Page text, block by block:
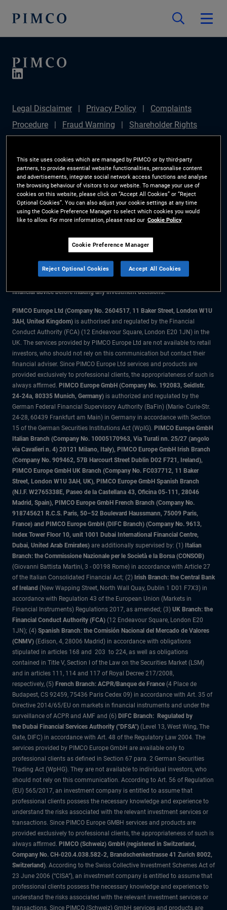
Legal Disclaimer Privacy Policy
Complaints
Procedure
Fraud Warning
Shareholder Rights
172(1) Statement
PIMCO Europe Limited DC Pension
Plan (Chair's Statement)
Sustainable Finance
Disclosures Regulation (SFDR)
PAI Disclosure
Investor Rights
Site Map
Cookie Preference
Manager
The information on this website is for residents of Denmark only.
All material contained on this website is purely for informational purposes
financial advice before making any investment decisions.
PIMCO Europe Ltd (Company No. 2604517, 11 Baker Street, London W1U
3AH, United Kingdom) is authorised and regulated by the Financial
Conduct Authority (FCA) (12 Endeavour Square, London E20 1JN) in the
UK. The services provided by PIMCO Europe Ltd are not available to retail
investors, who should not rely on this communication but contact their
financial adviser. Since PIMCO Europe Ltd services and products are
provided exclusively to professional clients, the appropriateness of such is
always affirmed. PIMCO Europe GmbH (Company No. 192083, Seidlstr.
24-24a, 80335 Munich, Germany) is authorized and regulated by the
German Federal Financial Supervisory Authority (BaFin) (Marie- Curie-Str.
24-28, 60439 Frankfurt am Main) in Germany in accordance with Section
15 of the German Securities Institutions Act (WpIG). PIMCO Europe GmbH
Italian Branch (Company No. 10005170963, Via Turati nn. 25/27 (angolo
via Cavalieri n. 4) 20121 Milano, Italy), PIMCO Europe GmbH Irish Branch
(Company No. 909462, 57B Harcourt Street Dublin D02 F721, Ireland),
PIMCO Europe GmbH UK Branch (Company No. FC037712, 11 Baker
Street, London W1U 3AH, UK), PIMCO Europe GmbH Spanish Branch
(N.I.F. W2765338E, Paseo de la Castellana 43, Oficina 05-111, 28046
Madrid, Spain), PIMCO Europe GmbH French Branch (Company No.
918745621 R.C.S. Paris, 50–52 Boulevard Haussmann, 75009 Paris,
France) and PIMCO Europe GmbH (DIFC Branch) (Company No. 9613,
Index Tower Floor 10, unit 1001 Dubai International Financial Centre,
Dubai, United Arab Emirates) are additionally supervised by: (1) Italian
Branch: the Commissione Nazionale per le Società e la Borsa (CONSOB)
(Giovanni Battista Martini, 3 - 00198 Rome) in accordance with Article 27
of the Italian Consolidated Financial Act; (2) Irish Branch: the Central Bank
of Ireland (New Wapping Street, North Wall Quay, Dublin 1 D01 F7X3) in
accordance with Regulation 43 of the European Union (Markets in
Financial Instruments) Regulations 2017, as amended; (3) UK Branch: the
Financial Conduct Authority (FCA) (12 Endeavour Square, London E20
1JN); (4) Spanish Branch: the Comisión Nacional del Mercado de Valores
(CNMV) (Edison, 4, 28006 Madrid) in accordance with obligations
stipulated in articles 168 and 203 to 224, as well as obligations
contained in Title V, Section I of the Law on the Securities Market (LSM)
and in articles 111, 114 and 117 of Royal Decree 217/2008,
respectively, (5) French Branch: ACPR/Banque de France (4 Place de
Budapest, CS 92459, 75436 Paris Cedex 09) in accordance with Art. 35 of
Directive 2014/65/EU on markets in financial instruments and under the
surveillance of ACPR and AMF and (6) DIFC Branch: Regulated by
the Dubai Financial Services Authority ("DFSA") (Level 13, West Wing, The
Gate, DIFC) in accordance with Art. 48 of the Regulatory Law 2004. The
services provided by PIMCO Europe GmbH are available only to
professional clients as defined in Section 67 para. 2 German Securities
Trading Act (WpHG). They are not available to individual investors, who
should not rely on this communication. According to Art. 56 of Regulation
(EU) 565/2017, an investment company is entitled to assume that
professional clients possess the necessary knowledge and experience to
understand the risks associated with the relevant investment services or
transactions. Since PIMCO Europe GMBH services and products are
provided exclusively to professional clients, the appropriateness of such is
always affirmed. PIMCO (Schweiz) GmbH (registered in Switzerland,
Company No. CH-020.4.038.582-2, Brandschenkestrasse 41 Zurich 8002,
Switzerland). According to the Swiss Collective Investment Schemes Act of
23 June 2006 (“CISA”), an investment company is entitled to assume that
professional clients possess the necessary knowledge and experience to
understand the risks associated with the relevant investment services or
transactions. Since PIMCO (Schweiz) GmbH services and products are
This site uses cookies which are managed by PIMCO or by third-party
partners, to provide essential website functionalities, personalise content
and advertisements, integrate social network access functions and analyse
the browsing behaviour of visitors to our website. To manage your use of
cookies on this website, please click on “Accept All Cookies” or “Reject
Optional Cookies”. You can also adjust your cookie settings at any time
using the Cookie Preference Manager to select which cookies you would
like to allow. For more information, please read our Cookie Policy
Cookie Preference Manager
Reject Optional Cookies Accept All Cookies